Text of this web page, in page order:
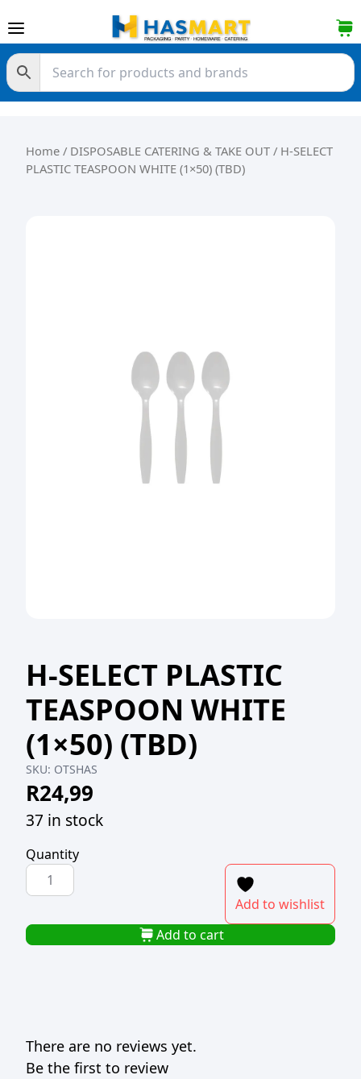
Home / DISPOSABLE CATERING & TAKE OUT / H-SELECT
PLASTIC TEASPOON WHITE (1×50) (TBD)
H-SELECT PLASTIC
TEASPOON WHITE
(1×50) (TBD)
SKU: OTSHAS
R24,99
37 in stock
Quantity
H-
SELECT
TEASPOON
WHITE
Add to wishlist
Add to cart
There are no reviews yet.
Be the first to review